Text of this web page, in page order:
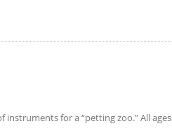
for a “petting zoo.” All ages